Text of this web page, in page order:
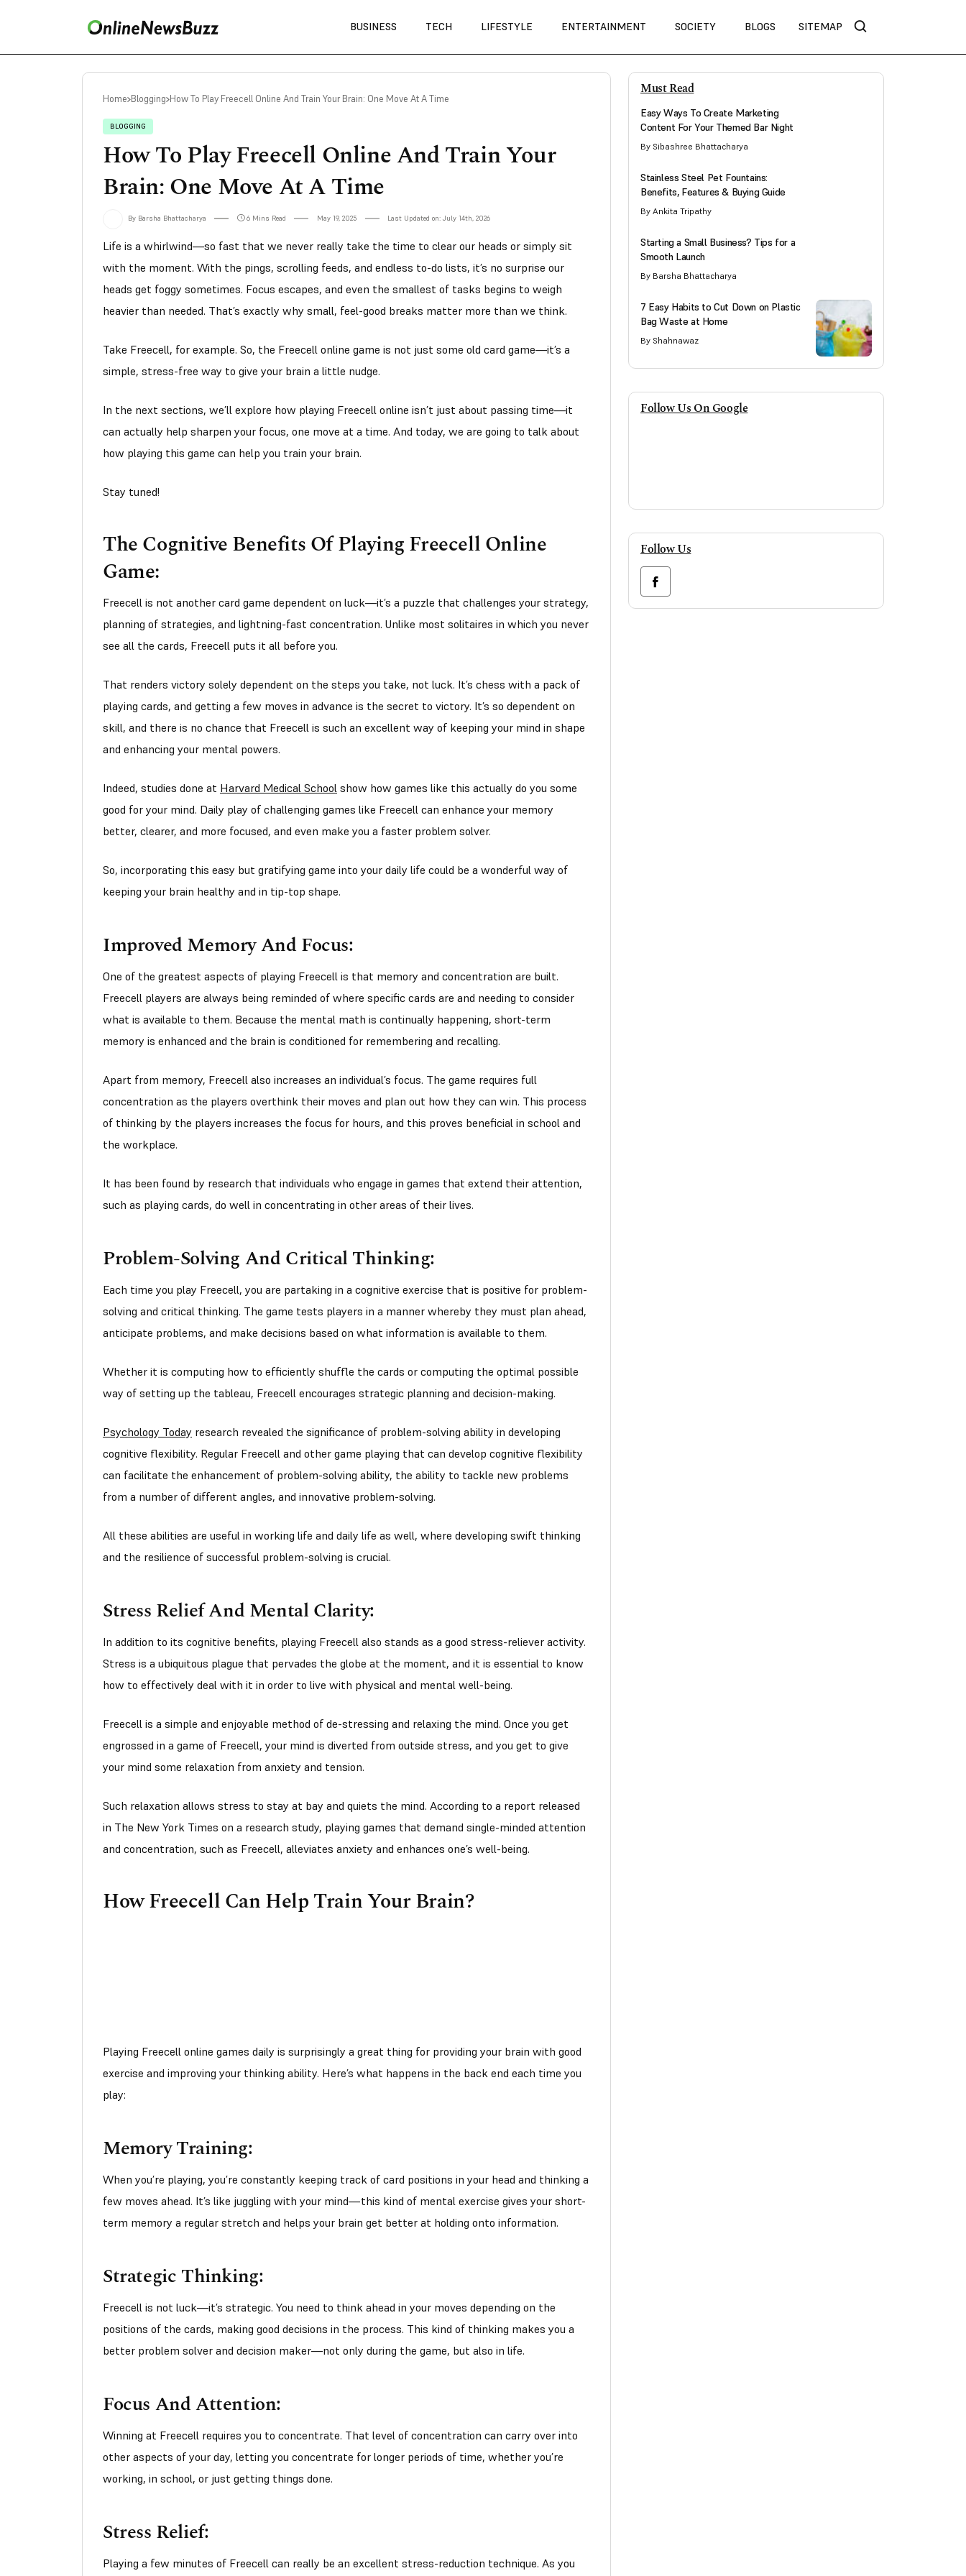
BUSINESS TECH LIFESTYLE ENTERTAINMENT SOCIETY BLOGS SITEMAP
Home Blogging How To Play Freecell Online And Train Your Brain: One Move At A Time
BLOGGING
How To Play Freecell Online And Train Your
Brain: One Move At A Time
By Barsha Bhattacharya 6 Mins Read May 19, 2025 Last Updated on: July 14th, 2026
Life is a whirlwind—so fast that we never really take the time to clear our heads or simply sit
with the moment. With the pings, scrolling feeds, and endless to-do lists, it’s no surprise our
heads get foggy sometimes. Focus escapes, and even the smallest of tasks begins to weigh
heavier than needed. That’s exactly why small, feel-good breaks matter more than we think.
Take Freecell, for example. So, the Freecell online game is not just some old card game—it’s a
simple, stress-free way to give your brain a little nudge.
In the next sections, we’ll explore how playing Freecell online isn’t just about passing time—it
can actually help sharpen your focus, one move at a time. And today, we are going to talk about
how playing this game can help you train your brain.
Stay tuned!
The Cognitive Benefits Of Playing Freecell Online
Game:
Freecell is not another card game dependent on luck—it’s a puzzle that challenges your strategy,
planning of strategies, and lightning-fast concentration. Unlike most solitaires in which you never
see all the cards, Freecell puts it all before you.
That renders victory solely dependent on the steps you take, not luck. It’s chess with a pack of
playing cards, and getting a few moves in advance is the secret to victory. It’s so dependent on
skill, and there is no chance that Freecell is such an excellent way of keeping your mind in shape
and enhancing your mental powers.
Indeed, studies done at Harvard Medical School show how games like this actually do you some
good for your mind. Daily play of challenging games like Freecell can enhance your memory
better, clearer, and more focused, and even make you a faster problem solver.
So, incorporating this easy but gratifying game into your daily life could be a wonderful way of
keeping your brain healthy and in tip-top shape.
Improved Memory And Focus:
One of the greatest aspects of playing Freecell is that memory and concentration are built.
Freecell players are always being reminded of where specific cards are and needing to consider
what is available to them. Because the mental math is continually happening, short-term
memory is enhanced and the brain is conditioned for remembering and recalling.
Apart from memory, Freecell also increases an individual’s focus. The game requires full
concentration as the players overthink their moves and plan out how they can win. This process
of thinking by the players increases the focus for hours, and this proves beneficial in school and
the workplace.
It has been found by research that individuals who engage in games that extend their attention,
such as playing cards, do well in concentrating in other areas of their lives.
Problem-Solving And Critical Thinking:
Each time you play Freecell, you are partaking in a cognitive exercise that is positive for problem-
solving and critical thinking. The game tests players in a manner whereby they must plan ahead,
anticipate problems, and make decisions based on what information is available to them.
Whether it is computing how to efficiently shuffle the cards or computing the optimal possible
way of setting up the tableau, Freecell encourages strategic planning and decision-making.
Psychology Today research revealed the significance of problem-solving ability in developing
cognitive flexibility. Regular Freecell and other game playing that can develop cognitive flexibility
can facilitate the enhancement of problem-solving ability, the ability to tackle new problems
from a number of different angles, and innovative problem-solving.
All these abilities are useful in working life and daily life as well, where developing swift thinking
and the resilience of successful problem-solving is crucial.
Stress Relief And Mental Clarity:
In addition to its cognitive benefits, playing Freecell also stands as a good stress-reliever activity.
Stress is a ubiquitous plague that pervades the globe at the moment, and it is essential to know
how to effectively deal with it in order to live with physical and mental well-being.
Freecell is a simple and enjoyable method of de-stressing and relaxing the mind. Once you get
engrossed in a game of Freecell, your mind is diverted from outside stress, and you get to give
your mind some relaxation from anxiety and tension.
Such relaxation allows stress to stay at bay and quiets the mind. According to a report released
in The New York Times on a research study, playing games that demand single-minded attention
and concentration, such as Freecell, alleviates anxiety and enhances one’s well-being.
How Freecell Can Help Train Your Brain?
Playing Freecell online games daily is surprisingly a great thing for providing your brain with good
exercise and improving your thinking ability. Here’s what happens in the back end each time you
play:
Memory Training:
When you’re playing, you’re constantly keeping track of card positions in your head and thinking a
few moves ahead. It’s like juggling with your mind—this kind of mental exercise gives your short-
term memory a regular stretch and helps your brain get better at holding onto information.
Strategic Thinking:
Freecell is not luck—it’s strategic. You need to think ahead in your moves depending on the
positions of the cards, making good decisions in the process. This kind of thinking makes you a
better problem solver and decision maker—not only during the game, but also in life.
Focus And Attention:
Winning at Freecell requires you to concentrate. That level of concentration can carry over into
other aspects of your day, letting you concentrate for longer periods of time, whether you’re
working, in school, or just getting things done.
Stress Relief:
Playing a few minutes of Freecell can really be an excellent stress-reduction technique. As you
Must Read
Easy Ways To Create Marketing
Content For Your Themed Bar Night
By Sibashree Bhattacharya
Stainless Steel Pet Fountains:
Benefits, Features & Buying Guide
By Ankita Tripathy
Starting a Small Business? Tips for a
Smooth Launch
By Barsha Bhattacharya
7 Easy Habits to Cut Down on Plastic
Bag Waste at Home
By Shahnawaz
Follow Us On Google
Follow Us